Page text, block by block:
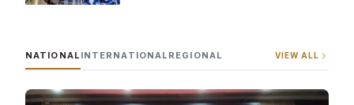
NATIONAL INTERNATIONAL REGIONAL VIEW ALL